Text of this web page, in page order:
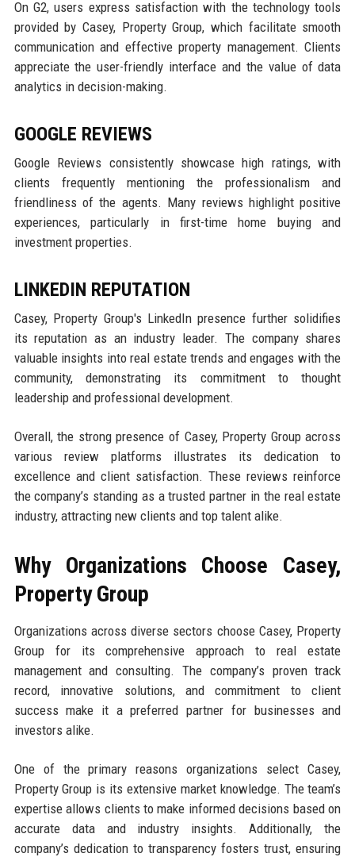
On G2, users express satisfaction with the technology tools
provided by Casey, Property Group, which facilitate smooth
communication and effective property management. Clients
appreciate the user-friendly interface and the value of data
analytics in decision-making.
GOOGLE REVIEWS
Google Reviews consistently showcase high ratings, with
clients frequently mentioning the professionalism and
friendliness of the agents. Many reviews highlight positive
experiences, particularly in first-time home buying and
investment properties.
LINKEDIN REPUTATION
Casey, Property Group's LinkedIn presence further solidifies
its reputation as an industry leader. The company shares
valuable insights into real estate trends and engages with the
community, demonstrating its commitment to thought
leadership and professional development.
Overall, the strong presence of Casey, Property Group across
various review platforms illustrates its dedication to
excellence and client satisfaction. These reviews reinforce
the company’s standing as a trusted partner in the real estate
industry, attracting new clients and top talent alike.
Why Organizations Choose Casey,
Property Group
Organizations across diverse sectors choose Casey, Property
Group for its comprehensive approach to real estate
management and consulting. The company’s proven track
record, innovative solutions, and commitment to client
success make it a preferred partner for businesses and
investors alike.
One of the primary reasons organizations select Casey,
Property Group is its extensive market knowledge. The team’s
expertise allows clients to make informed decisions based on
accurate data and industry insights. Additionally, the
company’s dedication to transparency fosters trust, ensuring